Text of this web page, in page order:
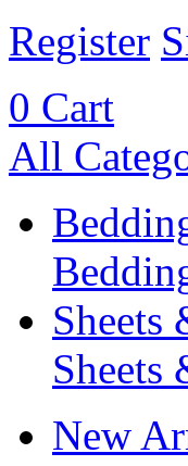
Register
0 Cart
All
Sheets
Sheets
New